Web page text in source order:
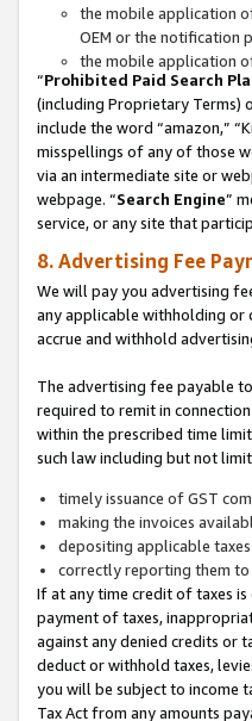
the mobile application
OEM or the notification
the mobile application
“Prohibited Paid Search
(including Proprietary Terms)
include the word “amazon,”
misspellings of any of those
via an intermediate site or
webpage. “Search Engine”
service, or any site that
8. Advertising Fee
We will pay you advertising
any applicable withholding or
accrue and withhold
The advertising fee payable
required to remit in
within the prescribed time
such law including but not
timely issuance of GST
making the invoices
depositing applicable
correctly reporting them to
If at any time credit of taxes
payment of taxes,
against any denied credits or
deduct or withhold taxes,
you will be subject to income
Tax Act from any amounts